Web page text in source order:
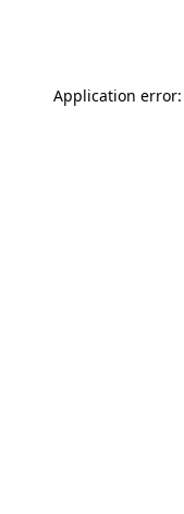
Application